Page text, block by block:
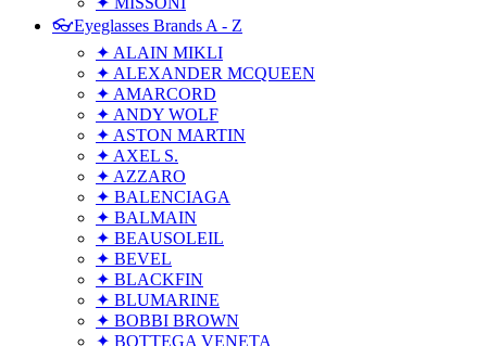
👓Eyeglasses Brands A - Z
✦ ALAIN MIKLI
✦ ALEXANDER MCQUEEN
✦ AMARCORD
✦ ANDY WOLF
✦ ASTON MARTIN
✦ AXEL S.
✦ AZZARO
✦ BALENCIAGA
✦ BALMAIN
✦ BEAUSOLEIL
✦ BEVEL
✦ BLACKFIN
✦ BLUMARINE
✦ BOBBI BROWN
✦ BOTTEGA VENETA